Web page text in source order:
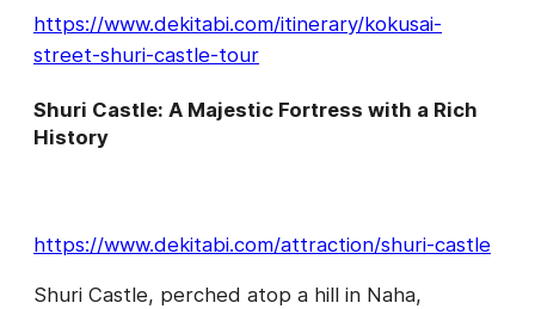
https://www.dekitabi.com/itinerary/kokusai-
street-shuri-castle-tour
Shuri Castle: A Majestic Fortress with a Rich
History
https://www.dekitabi.com/attraction/shuri-castle
Shuri Castle, perched atop a hill in Naha,